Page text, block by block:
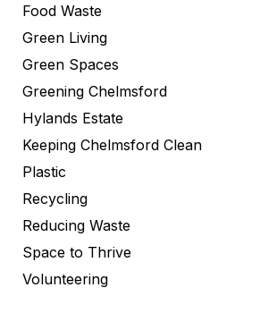
Food Waste
Green Living
Green Spaces
Greening Chelmsford
Hylands Estate
Keeping Chelmsford Clean
Plastic
Recycling
Reducing Waste
Space to Thrive
Volunteering